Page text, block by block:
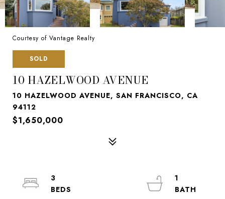
Courtesy of Vantage Realty
SOLD
10 HAZELWOOD AVENUE
10 HAZELWOOD AVENUE, SAN FRANCISCO, CA
94112
$1,650,000
3
1